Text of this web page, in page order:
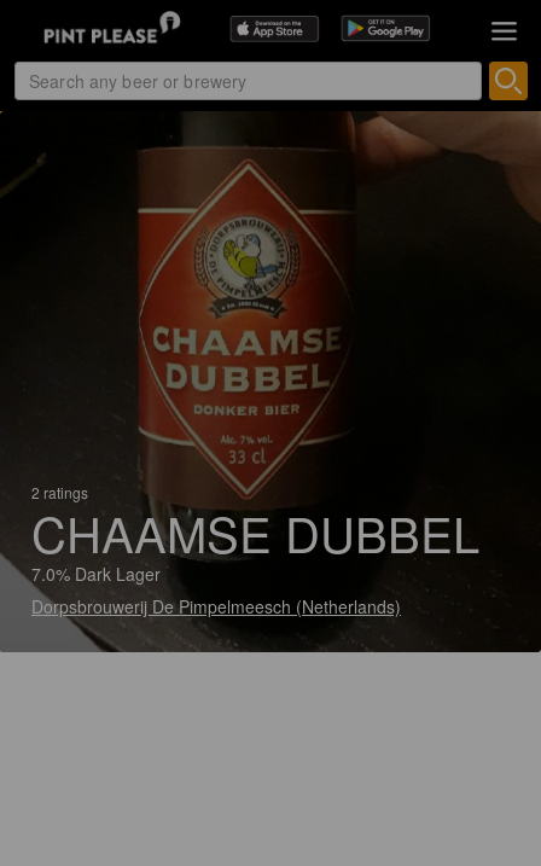
2 ratings
CHAAMSE DUBBEL
7.0% Dark Lager
Dorpsbrouwerij De Pimpelmeesch (Netherlands)